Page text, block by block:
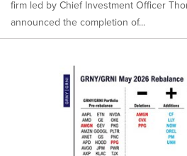
firm led by Chief Investment Officer
announced the completion of...